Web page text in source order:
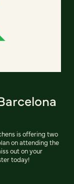
is offering two
on attending the
out on your
today!